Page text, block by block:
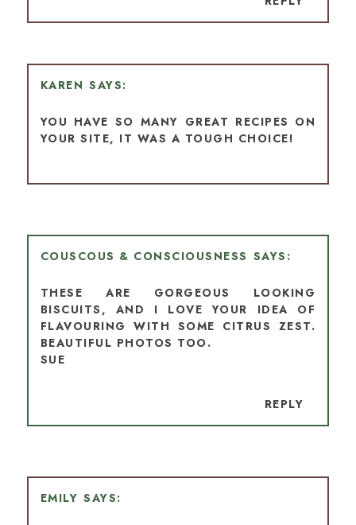
KAREN
YOU HAVE SO MANY GREAT RECIPES ON
YOUR SITE, IT WAS A TOUGH CHOICE!
COUSCOUS & CONSCIOUSNESS
THESE ARE GORGEOUS LOOKING
BISCUITS, AND I LOVE YOUR IDEA OF
FLAVOURING WITH SOME CITRUS ZEST.
BEAUTIFUL PHOTOS TOO.
SUE
REPLY
EMILY